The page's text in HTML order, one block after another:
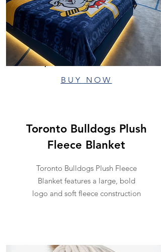
BUY NOW
Toronto Bulldogs Plush
Fleece Blanket
Toronto Bulldogs Plush Fleece
Blanket features a large, bold
logo and soft fleece construction